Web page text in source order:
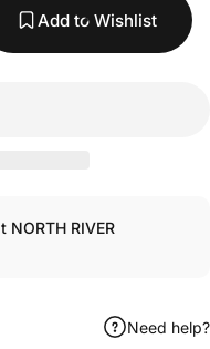
Add to Wishlist
RIVER
Need help?